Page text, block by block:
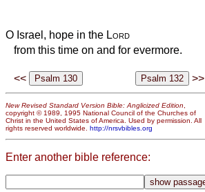
O Israel, hope in the Lord
from this time on and for evermore.
<< >>
New Revised Standard Version Bible: Anglicized Edition
copyright © 1989, 1995 National Council of the Churches of
Christ in the United States of America. Used by permission. All
rights reserved worldwide. http://nrsvbibles.org
Enter another bible reference: